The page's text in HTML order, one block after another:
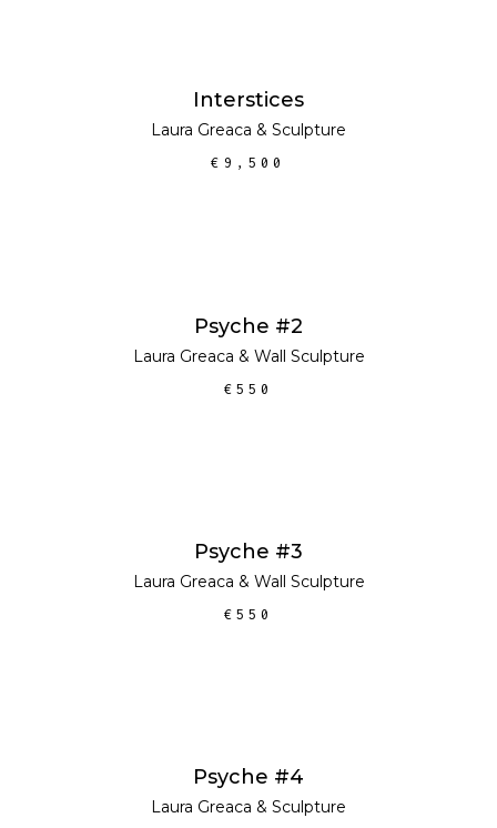
Interstices
Laura Greaca & Sculpture
€ 9,500
Psyche #2
Laura Greaca & Wall Sculpture
€ 550
Psyche #3
Laura Greaca & Wall Sculpture
€ 550
Psyche #4
Laura Greaca & Sculpture